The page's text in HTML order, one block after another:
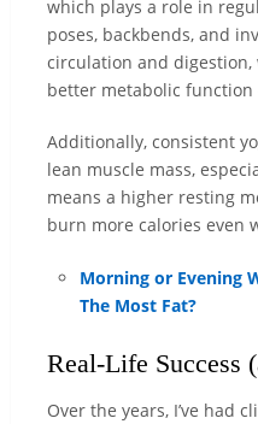
which plays a role in
poses, backbends, and
circulation and
better metabolic function
Additionally, consistent
lean muscle mass,
means a higher resting
burn more calories even
Morning or Evening
The Most Fat?
Real-Life Success
Over the years, I’ve had